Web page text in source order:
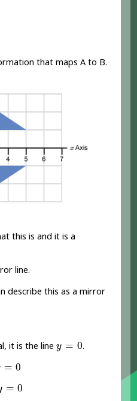
that maps A to B.
this is and it is a
line.
describe this as a mirror
it is the liney = 0
y =0
.
= 0
=0
= 0
=0